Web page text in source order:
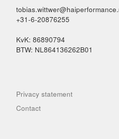
+31-6-20876255
KvK: 86890794
BTW: NL864136262B01
Privacy statement
Contact